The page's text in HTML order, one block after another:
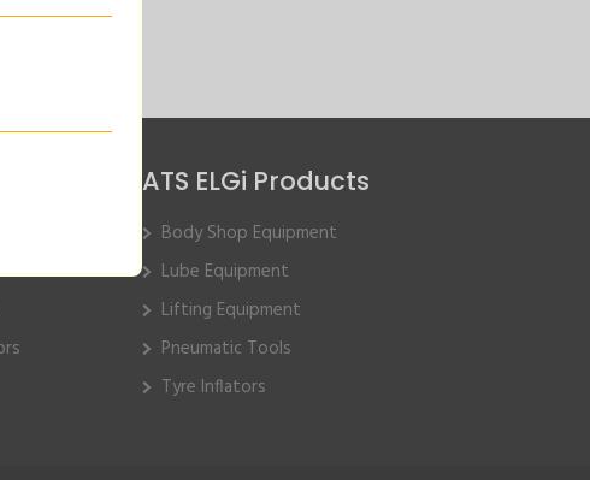
ATS ELGi Products
Body Shop Equipment
Lube Equipment
Lifting Equipment
Pneumatic Tools
Tyre Inflators